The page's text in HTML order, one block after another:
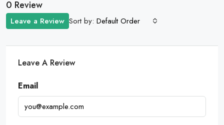
0 Review
Sort by: Default Order
Leave a Review
Leave A Review
Email